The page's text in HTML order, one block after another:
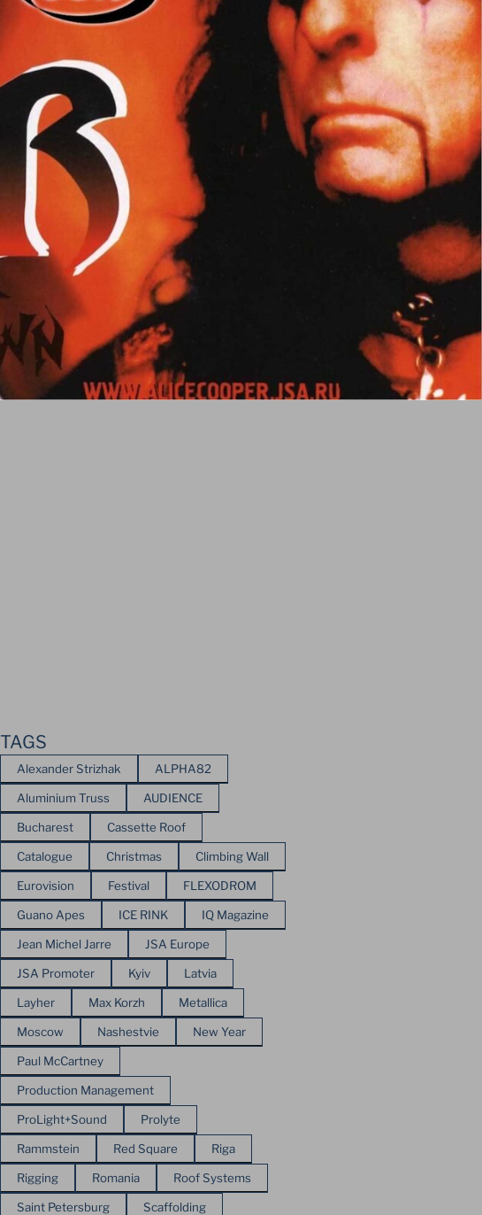
TAGS
Alexander Strizhak ALPHA82
Aluminium Truss AUDIENCE
Bucharest Cassette Roof
Catalogue Christmas Climbing Wall
Eurovision Festival FLEXODROM
Guano Apes ICE RINK IQ Magazine
Jean Michel Jarre JSA Europe
JSA Promoter Kyiv Latvia
Layher Max Korzh Metallica
Moscow Nashestvie New Year
Paul McCartney
Production Management
ProLight+Sound Prolyte
Rammstein Red Square Riga
Rigging Romania Roof Systems
Saint Petersburg Scaffolding